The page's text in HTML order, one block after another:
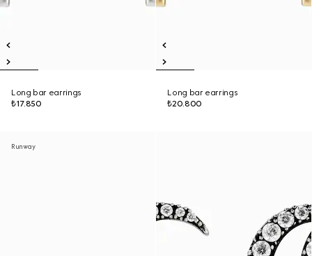
Long bar earrings
₺17.850
Long bar earrings
₺20.800
Runway